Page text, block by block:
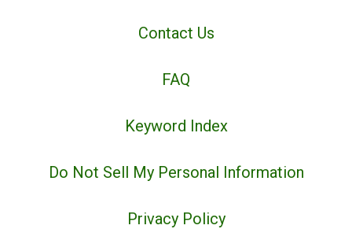
Contact Us
FAQ
Keyword Index
Do Not Sell My Personal Information
Privacy Policy